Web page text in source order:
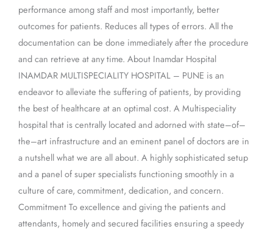
performance among staff and most importantly, better
outcomes for patients. Reduces all types of errors. All the
documentation can be done immediately after the procedure
and can retrieve at any time. About Inamdar Hospital
INAMDAR MULTISPECIALITY HOSPITAL – PUNE is an
endeavor to alleviate the suffering of patients, by providing
the best of healthcare at an optimal cost. A Multispeciality
hospital that is centrally located and adorned with state–of–
the–art infrastructure and an eminent panel of doctors are in
a nutshell what we are all about. A highly sophisticated setup
and a panel of super specialists functioning smoothly in a
culture of care, commitment, dedication, and concern.
Commitment To excellence and giving the patients and
attendants, homely and secured facilities ensuring a speedy